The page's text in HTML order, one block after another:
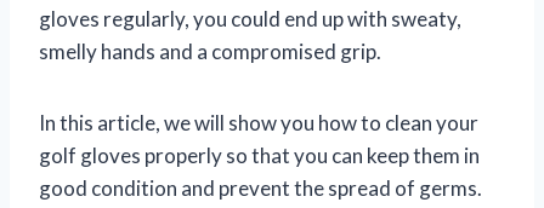
gloves regularly, you could end up with sweaty,
smelly hands and a compromised grip.
In this article, we will show you how to clean your
golf gloves properly so that you can keep them in
good condition and prevent the spread of germs.